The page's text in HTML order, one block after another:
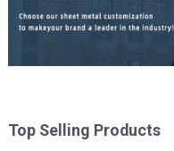
Top Selling Products